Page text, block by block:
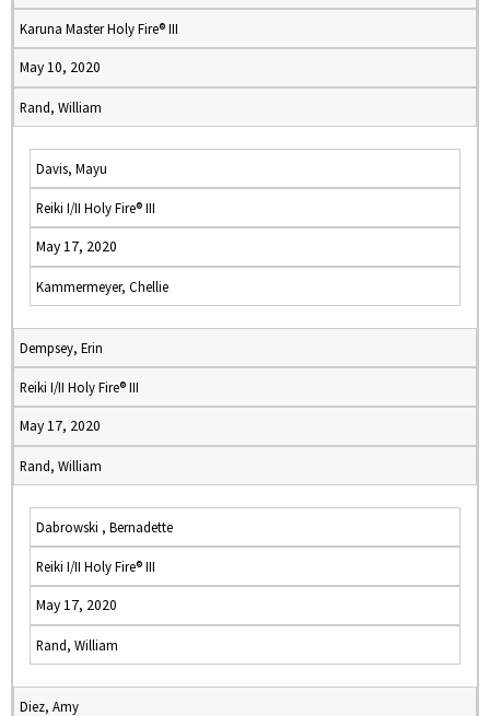
Karuna Master Holy Fire® III
May 10, 2020
Rand, William
Davis, Mayu
Reiki I/II Holy Fire® III
May 17, 2020
Kammermeyer, Chellie
Dempsey, Erin
Reiki I/II Holy Fire® III
May 17, 2020
Rand, William
Dabrowski , Bernadette
Reiki I/II Holy Fire® III
May 17, 2020
Rand, William
Diez, Amy